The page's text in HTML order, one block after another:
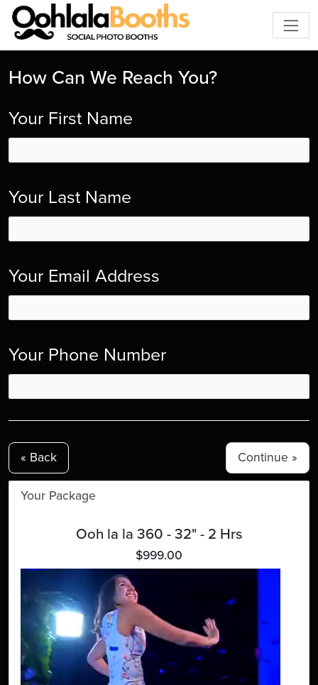
How Can We Reach You?
Your First Name
Your Last Name
Your Email Address
Your Phone Number
« Back
Your Package
Ooh la la 360 - 32" - 2 Hrs
$999.00